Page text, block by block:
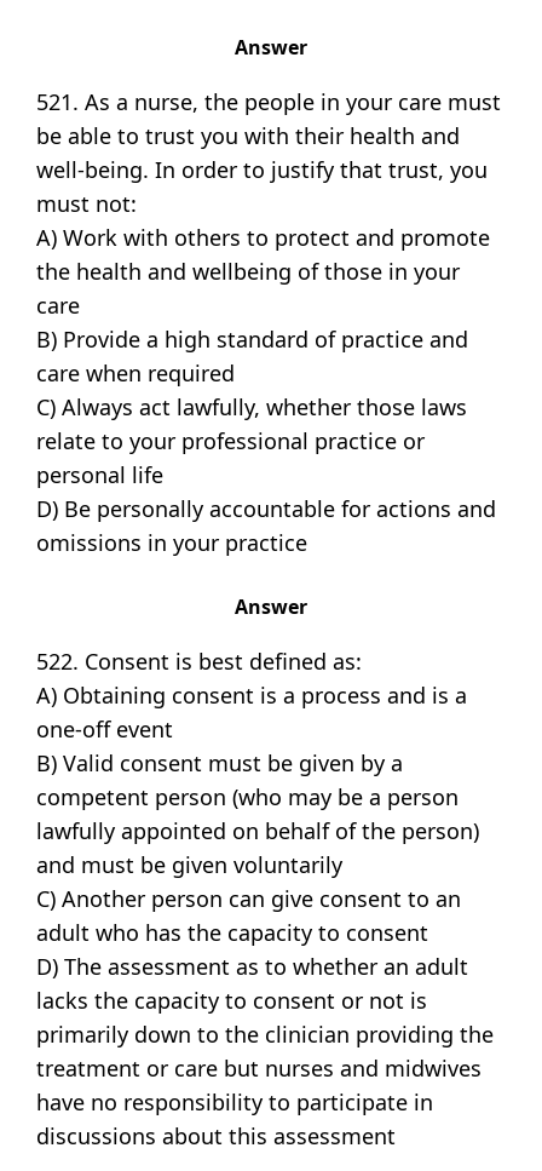
Answer
521. As a nurse, the people in your care must
be able to trust you with their health and
well-being. In order to justify that trust, you
must not:
A) Work with others to protect and promote
the health and wellbeing of those in your
care
B) Provide a high standard of practice and
care when required
C) Always act lawfully, whether those laws
relate to your professional practice or
personal life
D) Be personally accountable for actions and
omissions in your practice
Answer
522. Consent is best defined as:
A) Obtaining consent is a process and is a
one-off event
B) Valid consent must be given by a
competent person (who may be a person
lawfully appointed on behalf of the person)
and must be given voluntarily
C) Another person can give consent to an
adult who has the capacity to consent
D) The assessment as to whether an adult
lacks the capacity to consent or not is
primarily down to the clinician providing the
treatment or care but nurses and midwives
have no responsibility to participate in
discussions about this assessment